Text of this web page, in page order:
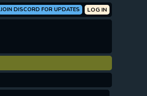
LOG IN
JOIN DISCORD FOR UPDATES